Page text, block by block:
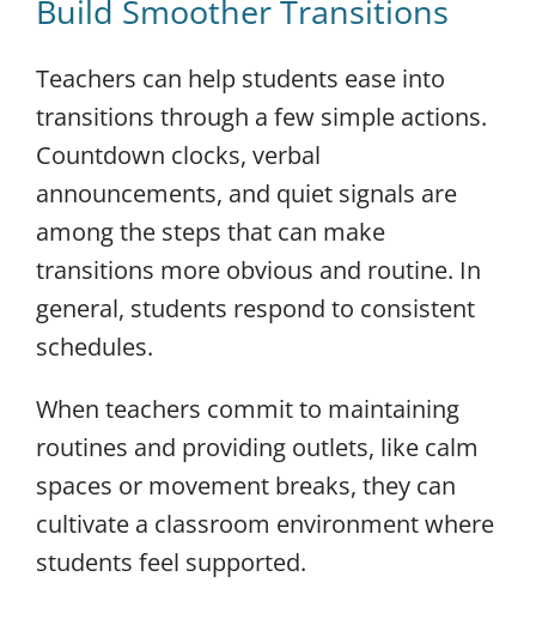
Build Smoother Transitions
Teachers can help students ease into
transitions through a few simple actions.
Countdown clocks, verbal
announcements, and quiet signals are
among the steps that can make
transitions more obvious and routine. In
general, students respond to consistent
schedules.
When teachers commit to maintaining
routines and providing outlets, like calm
spaces or movement breaks, they can
cultivate a classroom environment where
students feel supported.